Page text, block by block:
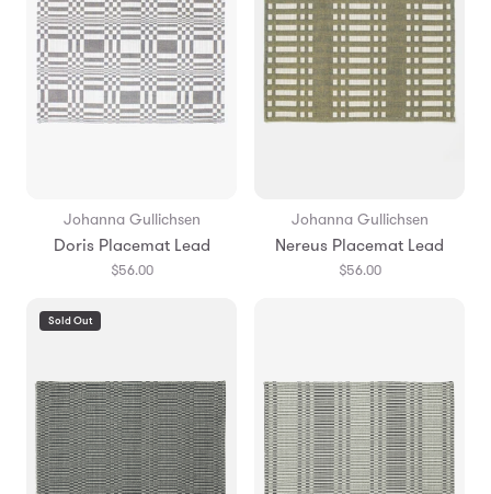
Johanna Gullichsen
Doris Placemat Lead
$56.00
Johanna Gullichsen
Nereus Placemat Lead
$56.00
Sold Out